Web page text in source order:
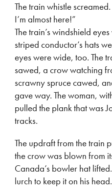
The train whistle
I’m almost here!”
The train’s windshield
striped conductor’s hats
eyes were wide, too. The
sawed, a crow watching
scrawny spruce cawed,
gave way. The woman,
pulled the plank that was
tracks.
The updraft from the train
the crow was blown from
Canada’s bowler hat
lurch to keep it on his head.